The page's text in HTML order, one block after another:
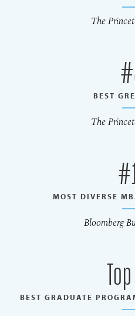
The
BEST
The
MOST DIVERSE
Bloomberg
BEST GRADUATE